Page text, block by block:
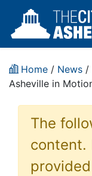
Home / News /
Asheville in
The
content.